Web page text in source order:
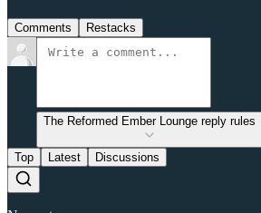
Comments Restacks
The Reformed Ember Lounge reply rules
Top Latest Discussions